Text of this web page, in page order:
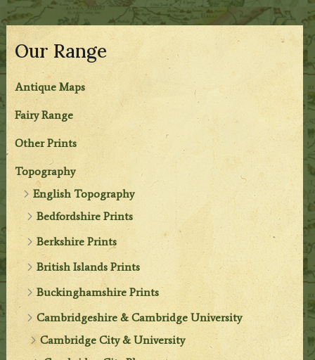
Our Range
Antique Maps
Fairy Range
Other Prints
Topography
English Topography
Bedfordshire Prints
Berkshire Prints
British Islands Prints
Buckinghamshire Prints
Cambridgeshire & Cambridge University
Cambridge City & University